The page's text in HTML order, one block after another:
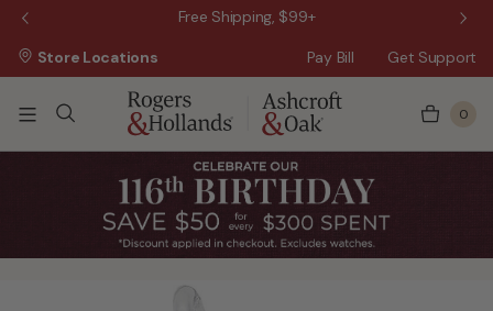
Free Shipping, $99+
Pay Bill Get Support
Store Locations
0